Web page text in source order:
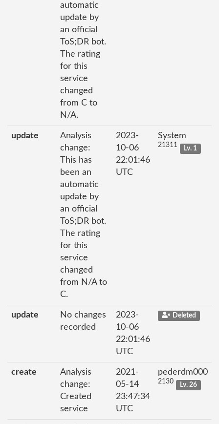
automatic
update by
an official
ToS;DR bot.
The rating
for this
service
changed
from C to
N/A.
update
Analysis
change:
This has
been an
automatic
update by
an official
ToS;DR bot.
The rating
for this
service
changed
from N/A to
C.
2023-
10-06
22:01:46
UTC
System
21311 Lv. 1
update
No changes
recorded
2023-
10-06
22:01:46
UTC
Deleted
create
Analysis
change:
Created
service
2021-
05-14
23:47:34
UTC
pederdm000
2130 Lv. 26